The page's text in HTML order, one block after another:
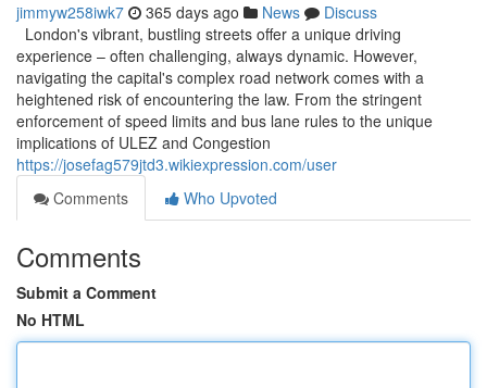
jimmyw258iwk7 365 days ago News
Discuss
London's vibrant, bustling streets offer a unique driving
experience – often challenging, always dynamic. However,
navigating the capital's complex road network comes with a
heightened risk of encountering the law. From the stringent
enforcement of speed limits and bus lane rules to the unique
implications of ULEZ and Congestion
https://josefag579jtd3.wikiexpression.com/user
Comments
Who Upvoted
Comments
Submit a Comment
No HTML